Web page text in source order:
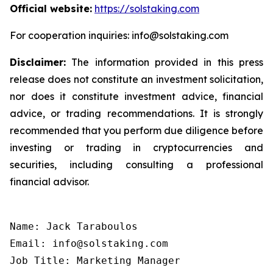
Official website: https://solstaking.com
For cooperation inquiries: info@solstaking.com
Disclaimer: The information provided in this press
release does not constitute an investment solicitation,
nor does it constitute investment advice, financial
advice, or trading recommendations. It is strongly
recommended that you perform due diligence before
investing or trading in cryptocurrencies and
securities, including consulting a professional
financial advisor.
Name: Jack Taraboulos
Email: info@solstaking.com
Job Title: Marketing Manager